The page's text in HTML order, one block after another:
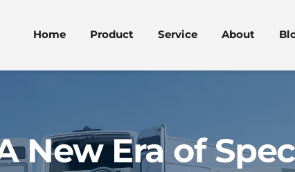
Home Product Service About
New Era of